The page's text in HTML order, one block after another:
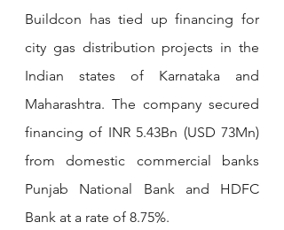
Buildcon has tied up financing for
city gas distribution projects in the
Indian states of Karnataka and
Maharashtra. The company secured
financing of INR 5.43Bn (USD 73Mn)
from domestic commercial banks
Punjab National Bank and HDFC
Bank at a rate of 8.75%.